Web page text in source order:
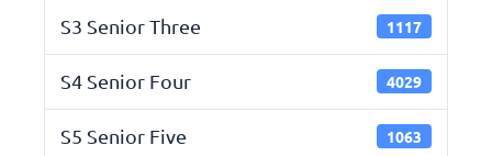
S3 Senior Three 1117
S4 Senior Four 4029
S5 Senior Five 1063